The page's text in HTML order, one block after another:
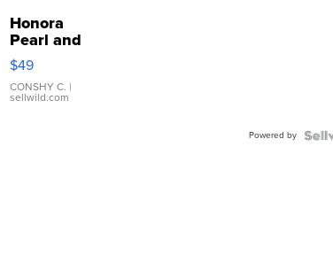
Honora
Pearl and
Pink
Leather
Bracelet
Adjustable
$49
CONSHY C. |
sellwild.com
Powered by